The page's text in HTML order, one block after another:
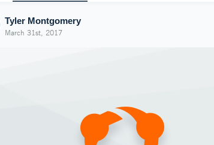
Tyler Montgomery
March 31st, 2017